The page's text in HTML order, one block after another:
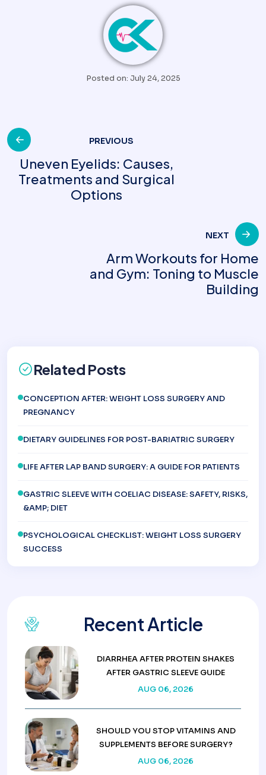
Posted on: July 24, 2025
Post
navigation
PREVIOUS
Uneven Eyelids: Causes,
Treatments and Surgical
Options
NEXT
Arm Workouts for Home
and Gym: Toning to Muscle
Building
Related Posts
CONCEPTION AFTER: WEIGHT LOSS SURGERY AND
PREGNANCY
DIETARY GUIDELINES FOR POST-BARIATRIC SURGERY
LIFE AFTER LAP BAND SURGERY: A GUIDE FOR PATIENTS
GASTRIC SLEEVE WITH COELIAC DISEASE: SAFETY, RISKS,
&AMP; DIET
PSYCHOLOGICAL CHECKLIST: WEIGHT LOSS SURGERY
SUCCESS
Recent Article
DIARRHEA AFTER PROTEIN SHAKES
AFTER GASTRIC SLEEVE GUIDE
AUG 06, 2026
SHOULD YOU STOP VITAMINS AND
SUPPLEMENTS BEFORE SURGERY?
AUG 06, 2026